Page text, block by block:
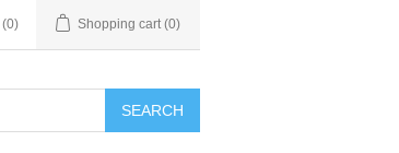
(0) Shopping cart (0)
SEARCH